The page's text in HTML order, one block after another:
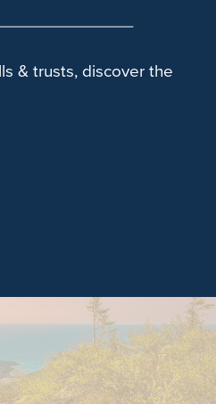
& trusts, discover the